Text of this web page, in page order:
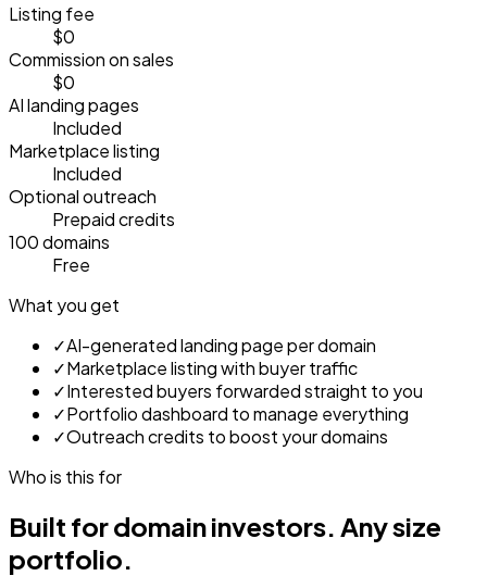
Listing fee
$0
Commission on sales
$0
AI landing pages
Included
Marketplace listing
Included
Optional outreach
Prepaid credits
100 domains
Free
What you get
✓AI-generated landing page per domain
✓Marketplace listing with buyer traffic
✓Interested buyers forwarded straight to you
✓Portfolio dashboard to manage everything
✓Outreach credits to boost your domains
Who is this for
Built for domain investors. Any size
portfolio.